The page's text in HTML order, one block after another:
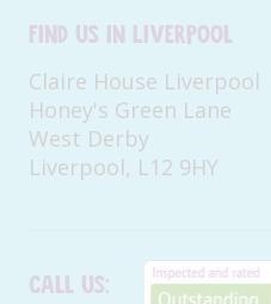
Find us in Liverpool
Claire House Liverpool
Honey's Green Lane
West Derby
Liverpool, L12 9HY
Call us: